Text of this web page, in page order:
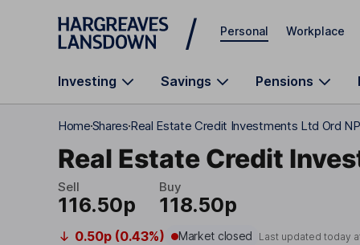
Skip to main content
Personal Workplace
Investing Savings Pensions
HomeSharesReal Estate Credit Investments Ltd Ord
Real Estate Credit
Sell
116.50p
Buy
118.50p
0.50p (0.43%) Market closed Last updated today